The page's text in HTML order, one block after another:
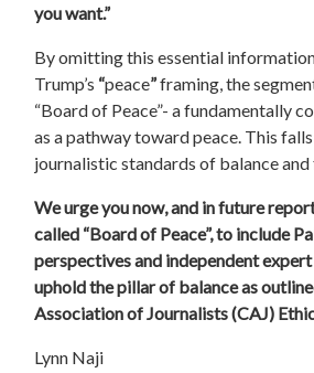
you want.”
By omitting this essential
Trump’s “peace”framing, the
“Boardof Peace”- a fundamentally
as a pathway towardpeace . This
journalistic standards of balance and
We urge you now, and in future
called “Boardof Peace”, to include
perspectives and independent
uphold the pillar of balance as
Association of Journalists (CAJ)
Lynn Naji